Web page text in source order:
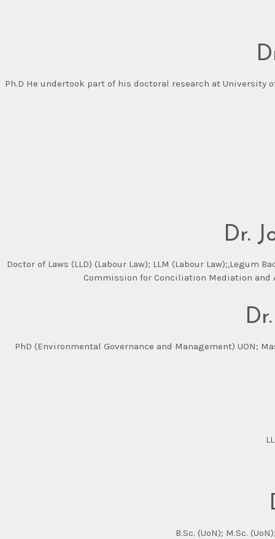
Ph.D He undertook part of his doctoral research at University
Dr.
Doctor of Laws (LLD) (Labour Law); LLM (Labour
Commission for Conciliation Mediation and
PhD (Environmental Governance and Management) UON;
B.Sc. (UoN); M.Sc.